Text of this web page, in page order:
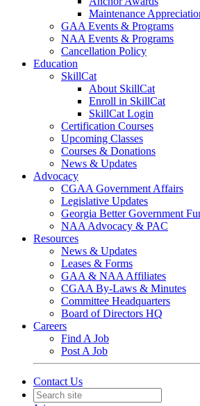
Maintenance
GAA Events & Programs
NAA Events & Programs
Cancellation Policy
Education
SkillCat
About SkillCat
Enroll in SkillCat
SkillCat Login
Certification Courses
Upcoming Classes
Courses & Donations
News & Updates
Advocacy
CGAA Government Affairs
Legislative Updates
Georgia Better Government
NAA Advocacy & PAC
Resources
News & Updates
Leases & Forms
GAA & NAA Affiliates
CGAA By-Laws & Minutes
Committee Headquarters
Board of Directors HQ
Careers
Find A Job
Post A Job
Contact Us